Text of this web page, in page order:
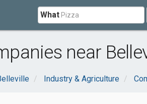
What
near
Industry & Agriculture